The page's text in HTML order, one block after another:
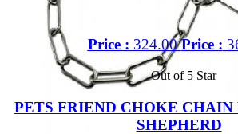
Price : 324.00 Price :
Out of 5 Star
PETS FRIEND CHOKE CHAIN
SHEPHERD